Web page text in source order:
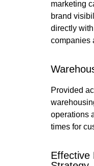
marketing
brand
directly
companies
Provided
operations
times for
Effective